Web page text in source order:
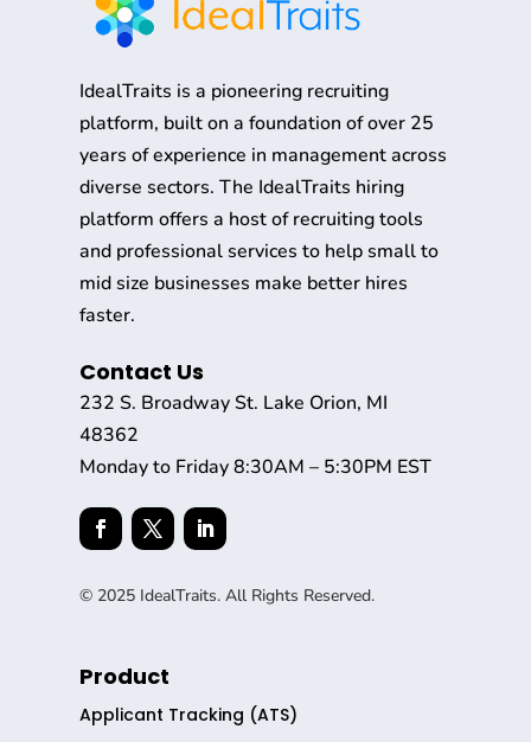
IdealTraits is a pioneering recruiting
platform, built on a foundation of over 25
years of experience in management across
diverse sectors. The IdealTraits hiring
platform offers a host of recruiting tools
and professional services to help small to
mid size businesses make better hires
faster.
Contact Us
232 S. Broadway St. Lake Orion, MI
48362
Monday to Friday 8:30AM – 5:30PM EST
© 2025 IdealTraits. All Rights Reserved.
Product
Applicant Tracking (ATS)